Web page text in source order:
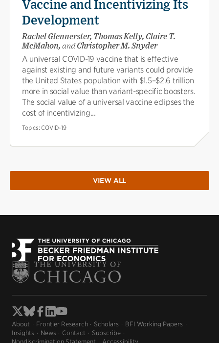
Vaccine and Incentivizing Its
Development
Rachel Glennerster, Thomas Kelly, Claire T.
McMahon, andChristopher M. Snyder
A universal COVID-19 vaccine that is effective
against existing and future variants could provide
the United States population with $1.5–$2.6 trillion
more in social value than variant-specific boosters.
The social value of a universal vaccine eclipses the
cost of incentivizing...
Topics: COVID-19
VIEW ALL
About Frontier Research Scholars
BFI Working Papers
Insights
News Contact
Subscribe